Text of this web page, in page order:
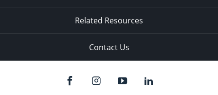
Related Resources
Contact Us